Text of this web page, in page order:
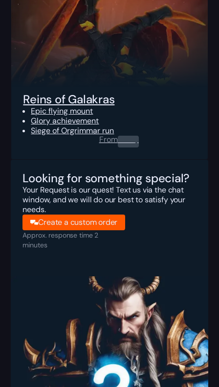
Reins of Galakras
Epic flying mount
Glory achievement
Siege of Orgrimmar run
From0.00$
Looking for something special?
Your Request is our quest! Text us via the chat
window, and we will do our best to satisfy your
needs.
Create a custom order
Approx. response time 2
minutes